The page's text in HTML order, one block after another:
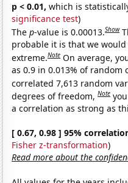
p < 0.01, which is
significance test)
Thep-value is 0.00013.Show
probable it is that we
extreme.Note On average,
as 0.9 in 0.013% of random
correlated 7,613 random
degrees of freedom,Note
a correlation as strong as
[ 0.67, 0.98 ] 95%
Fisher z-transformation)
Read more about the